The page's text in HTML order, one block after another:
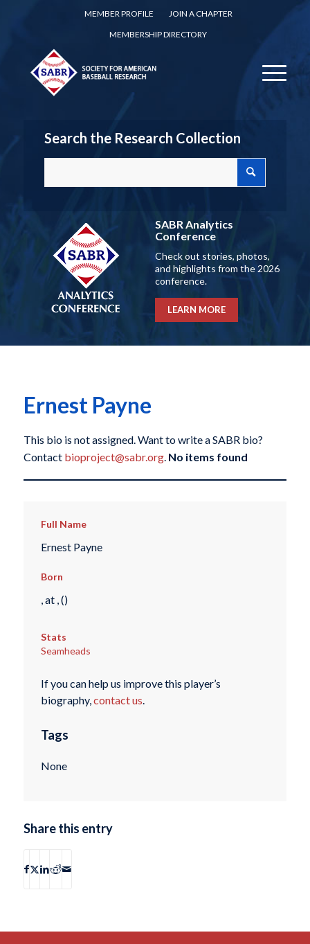
MEMBER PROFILE
JOIN A CHAPTER
MEMBERSHIP DIRECTORY
Search the Research Collection
SABR Analytics
Conference
Check out stories, photos,
and highlights from the 2026
conference.
LEARN MORE
Ernest Payne
This bio is not assigned. Want to write a SABR bio?
Contact bioproject@sabr.org. No items found
Full Name
Ernest Payne
Born
, at , ()
Stats
Seamheads
If you can help us improve this player’s
biography,contact us.
Tags
None
Share this entry